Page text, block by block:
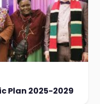
Plan 2025-2029